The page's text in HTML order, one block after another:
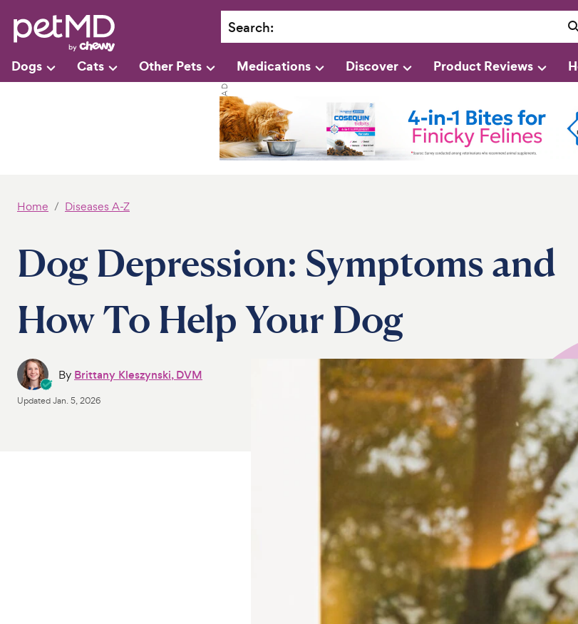
Search:
Dogs Cats Other Pets Medications Discover Product Reviews
Home Diseases A-Z
Dog Depression: Symptoms and
How To Help Your Dog
By Brittany Kleszynski, DVM
UpdatedJan. 5, 2026